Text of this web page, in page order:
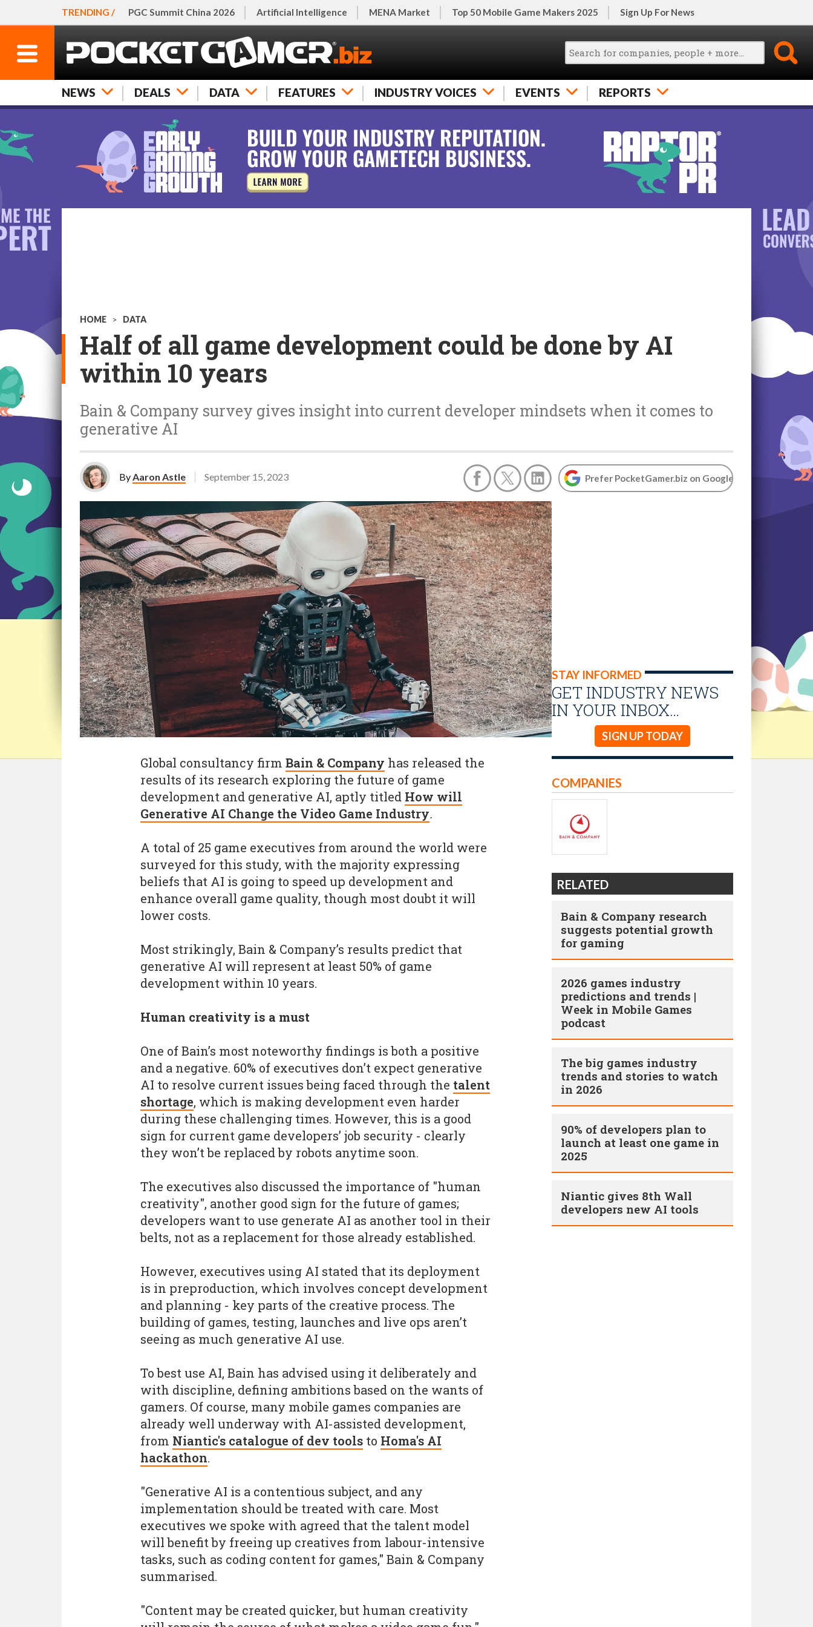
TRENDING / PGC Summit China 2026 Artificial Intelligence MENA Market Top 50 Mobile Game Makers 2025 Sign Up For News
NEWS DEALS DATA FEATURES INDUSTRY VOICES EVENTS REPORTS
HOME > DATA
Half of all game development could be done by AI
within 10 years
Bain & Company survey gives insight into current developer mindsets when it comes to
generative AI
ByAaron Astle September 15, 2023 Prefer PocketGamer.biz on Google
STAY INFORMED
GET INDUSTRY NEWS
IN YOUR INBOX…
SIGN UP TODAY
Global consultancy firm Bain & Company has released the
results of its research exploring the future of game
development and generative AI, aptly titled How will
Generative AI Change the Video Game Industry.
A total of 25 game executives from around the world were
surveyed for this study, with the majority expressing
beliefs that AI is going to speed up development and
enhance overall game quality, though most doubt it will
lower costs.
Most strikingly, Bain & Company’s results predict that
generative AI will represent at least 50% of game
development within 10 years.
Human creativity is a must
One of Bain’s most noteworthy findings is both a positive
and a negative. 60% of executives don’t expect generative
AI to resolve current issues being faced through the talent
shortage, which is making development even harder
during these challenging times. However, this is a good
sign for current game developers’ job security - clearly
they won’t be replaced by robots anytime soon.
The executives also discussed the importance of "human
creativity", another good sign for the future of games;
developers want to use generate AI as another tool in their
belts, not as a replacement for those already established.
However, executives using AI stated that its deployment
is in preproduction, which involves concept development
and planning - key parts of the creative process. The
building of games, testing, launches and live ops aren’t
seeing as much generative AI use.
To best use AI, Bain has advised using it deliberately and
with discipline, defining ambitions based on the wants of
gamers. Of course, many mobile games companies are
already well underway with AI-assisted development,
from Niantic's catalogue of dev tools to Homa's AI
hackathon.
"Generative AI is a contentious subject, and any
implementation should be treated with care. Most
executives we spoke with agreed that the talent model
will benefit by freeing up creatives from labour-intensive
tasks, such as coding content for games," Bain & Company
summarised.
"Content may be created quicker, but human creativity
COMPANIES
RELATED
Bain & Company research
suggests potential growth
for gaming
2026 games industry
predictions and trends |
Week in Mobile Games
podcast
The big games industry
trends and stories to watch
in 2026
90% of developers plan to
launch at least one game in
2025
Niantic gives 8th Wall
developers new AI tools